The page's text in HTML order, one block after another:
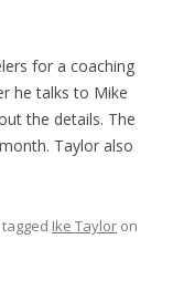
for a coaching
he talks to Mike
the details. The
Taylor also
Ike Taylor on